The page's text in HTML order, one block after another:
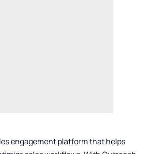
engagement platform that helps